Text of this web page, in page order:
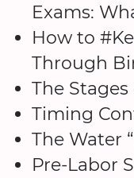
Exams:
How to
Through
The
Timing
The Water
Pre-Labor